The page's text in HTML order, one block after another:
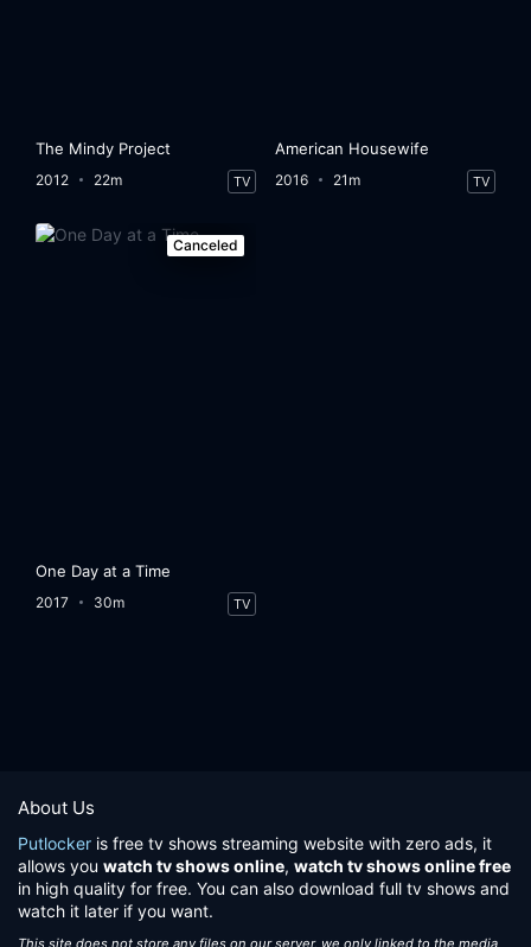
The Mindy Project
2012 22m TV
American Housewife
2016 21m TV
Canceled
One Day at a Time
2017 30m TV
About Us
Putlocker is free tv shows streaming website with zero ads, it
allows you watch tv shows online, watch tv shows online free
in high quality for free. You can also download full tv shows and
watch it later if you want.
This site does not store any files on our server, we only linked to the media